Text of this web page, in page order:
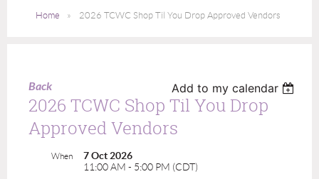
Home 2026 TCWC Shop Til You Drop Approved Vendors
Back Add to my calendar
2026 TCWC Shop Til You Drop
Approved Vendors
When
7 Oct 2026
11:00 AM - 5:00 PM (CDT)